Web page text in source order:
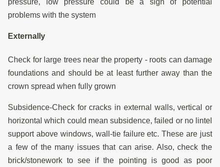
problems with the system
Externally
Check for large trees near the property - roots can damage
foundations and should be at least further away than the
crown spread when fully grown
Subsidence-Check for cracks in external walls, vertical or
horizontal which could mean subsidence, failed or no lintel
support above windows, wall-tie failure etc. These are just
a few of the many issues that can arise. Also, check the
brick/stonework to see if the pointing is good as poor